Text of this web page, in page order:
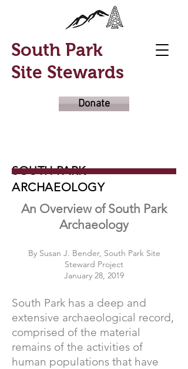
South Park
Site Stewards
Donate
SOUTH PARK
ARCHAEOLOGY
An Overview of South Park
Archaeology
By Susan J. Bender, South Park Site
Steward Project
January 28, 2019
South Park has a deep and
extensive archaeological record,
comprised of the material
remains of the activities of
human populations that have